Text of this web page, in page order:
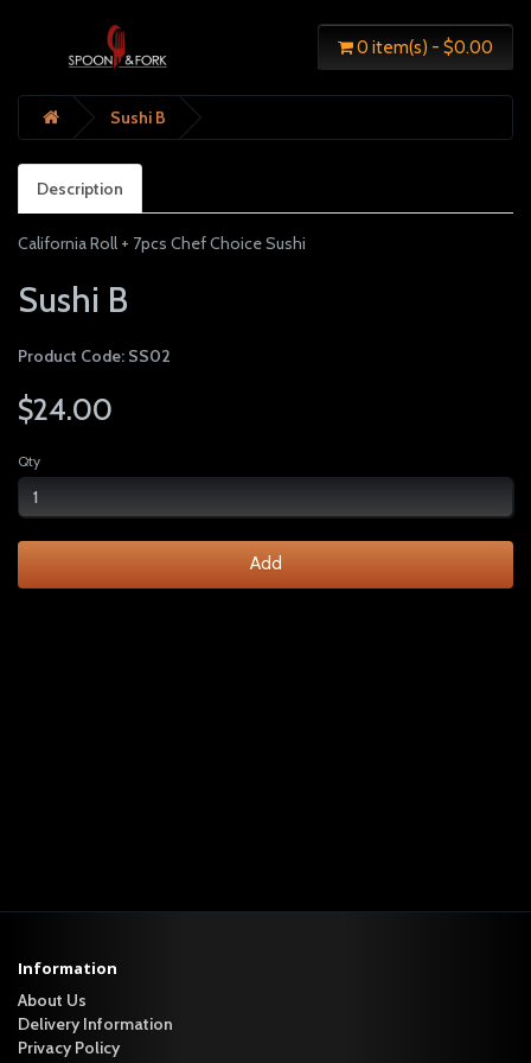
0 item(s) - $0.00
Sushi B
Description
California Roll + 7pcs Chef Choice Sushi
Sushi B
Product Code: SS02
$24.00
Qty
Add
Information
About Us
Delivery Information
Privacy Policy